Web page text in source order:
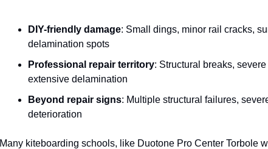
DIY-friendly damage: Small dings, minor rail cracks,
delamination spots
Professional repair territory: Structural breaks,
extensive delamination
Beyond repair signs: Multiple structural failures,
deterioration
Many kiteboarding schools, like Duotone Pro Center Torbole